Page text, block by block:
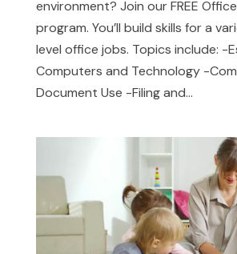
environment? Join our FREE
program. You’ll build skills for a
level office jobs. Topics include: -
Computers and Technology -
Document Use -Filing and...